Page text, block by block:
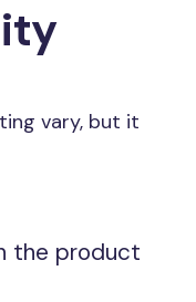
vary, but it
the product